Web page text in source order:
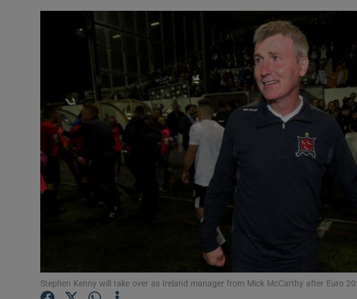
Transport
Motors
Listen
Gaeilge
History
Student Hub
Stephen Kenny will take over as Ireland manager from Mick McCarthy after Euro